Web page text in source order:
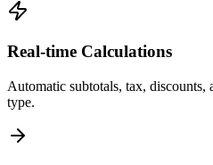
Real-time Calculations
Automatic subtotals, tax, discounts,
type.